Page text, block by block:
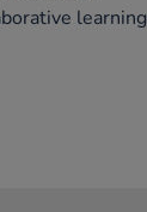
learning